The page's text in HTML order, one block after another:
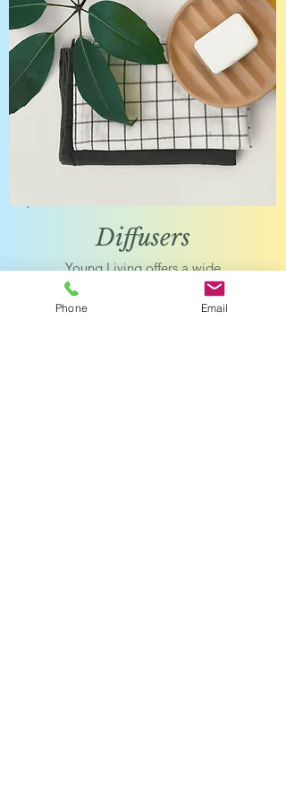
Diffusers
Young Living offers a wide
range of diffusers and
accessories to get the most
out of your essential oils.
Phone Email